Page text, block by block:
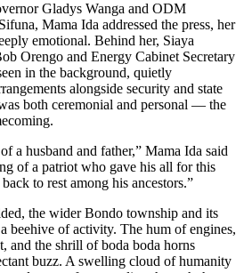
Gladys Wanga and ODM
Mama Ida addressed the press, her
emotional. Behind her, Siaya
Orengo and Energy Cabinet Secretary
in the background, quietly
alongside security and state
both ceremonial and personal — the
a husband and father,” Mama Ida said
of a patriot who gave his all for this
to rest among his ancestors.”
the wider Bondo township and its
beehive of activity. The hum of engines,
and the shrill of boda boda horns
buzz. A swelling cloud of humanity